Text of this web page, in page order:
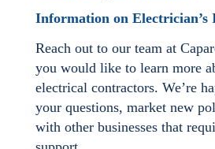
Information on Electrician’s
Reach out to our team at
you would like to learn more
electrical contractors. We’re
your questions, market new
with other businesses that